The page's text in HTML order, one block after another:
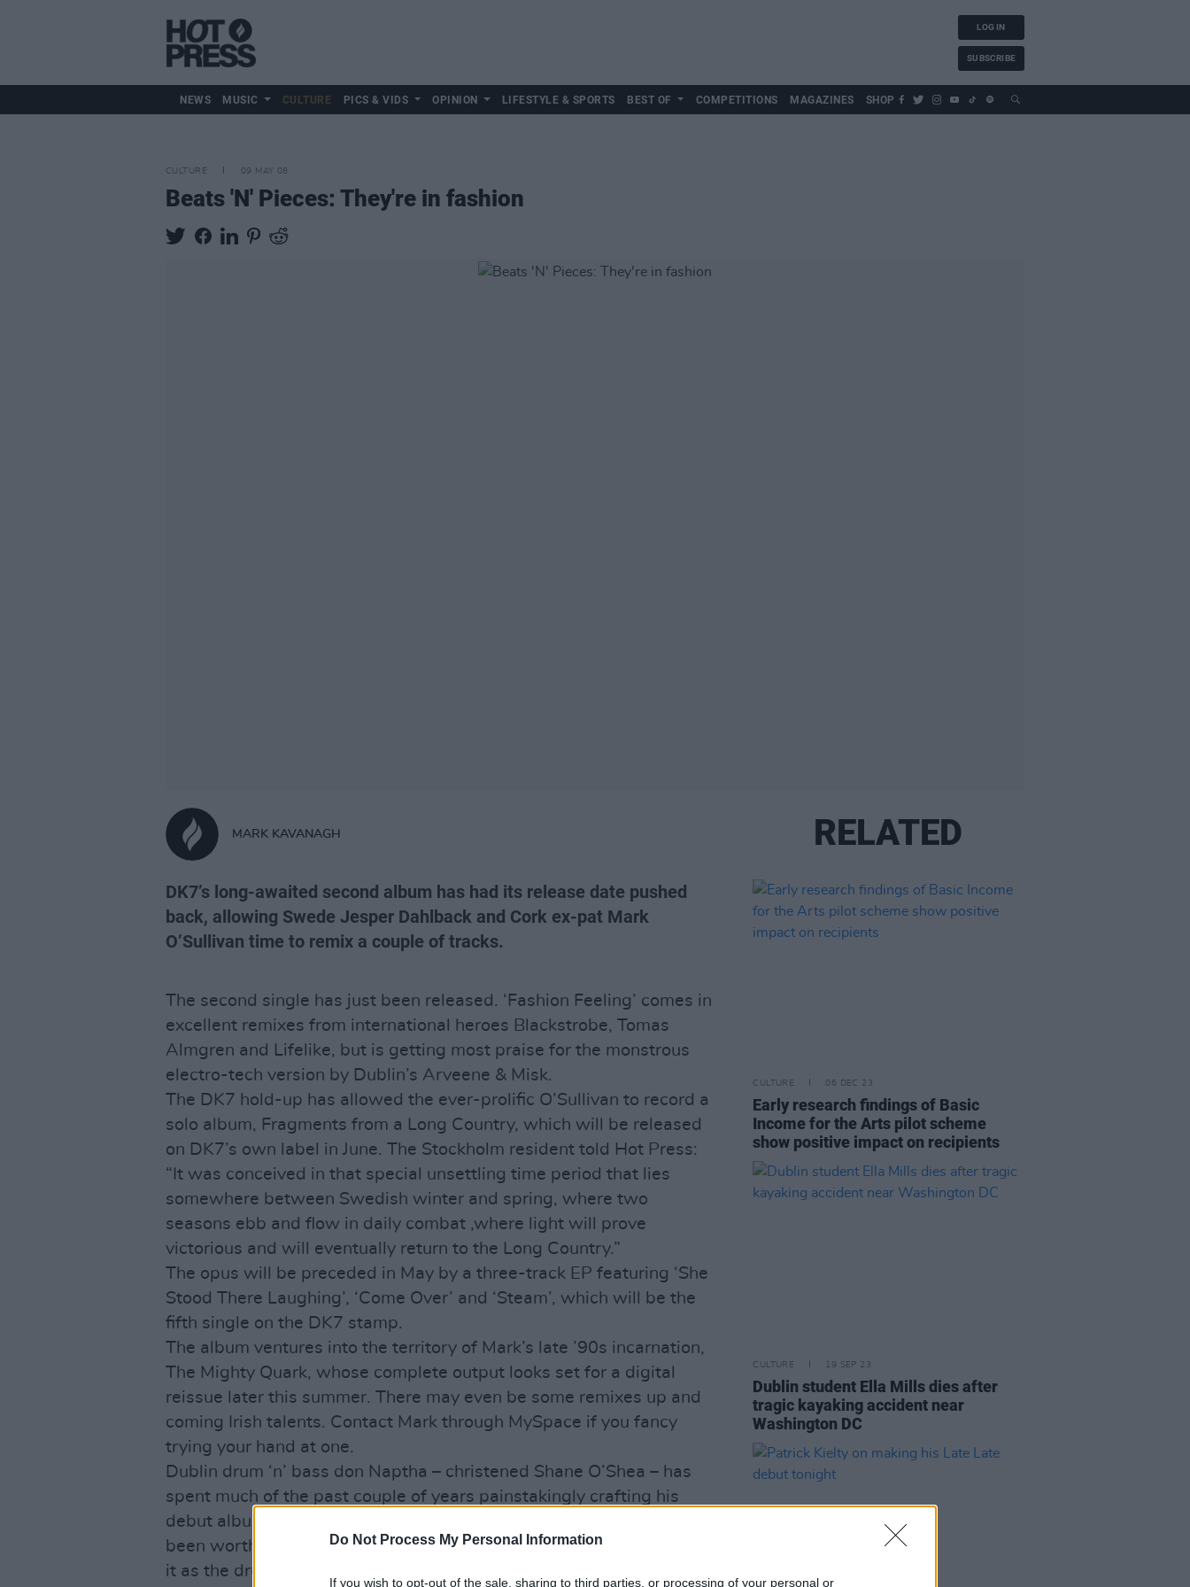
Do Not Process My Personal Information
If you wish to opt-out of the sale, sharing to third parties, or processing of your personal or
LOG IN
SUBSCRIBE
NEWS MUSIC CULTURE PICS & VIDS OPINION LIFESTYLE & SPORTS BEST OF COMPETITIONS MAGAZINES SHOP
CULTURE 09 MAY 08
Beats 'N' Pieces: They're in fashion
MARK KAVANAGH
DK7’s long-awaited second album has had its release date pushed
back, allowing Swede Jesper Dahlback and Cork ex-pat Mark
O’Sullivan time to remix a couple of tracks.
The second single has just been released. ‘Fashion Feeling’ comes in
excellent remixes from international heroes Blackstrobe, Tomas
Almgren and Lifelike, but is getting most praise for the monstrous
electro-tech version by Dublin’s Arveene & Misk.
The DK7 hold-up has allowed the ever-prolific O’Sullivan to record a
solo album, Fragments from a Long Country, which will be released
on DK7’s own label in June. The Stockholm resident told Hot Press:
“It was conceived in that special unsettling time period that lies
somewhere between Swedish winter and spring, where two
seasons ebb and flow in daily combat ,where light will prove
victorious and will eventually return to the Long Country.”
The opus will be preceded in May by a three-track EP featuring ‘She
Stood There Laughing’, ‘Come Over’ and ‘Steam’, which will be the
fifth single on the DK7 stamp.
The album ventures into the territory of Mark’s late ’90s incarnation,
The Mighty Quark, whose complete output looks set for a digital
reissue later this summer. There may even be some remixes up and
coming Irish talents. Contact Mark through MySpace if you fancy
trying your hand at one.
Dublin drum ‘n’ bass don Naptha – christened Shane O’Shea – has
spent much of the past couple of years painstakingly crafting his
debut album. The resulting
been worth all the effort, as British magazineWoofahhas referred to
it as the drum ‘n’ bass album of the decade.
RELATED
CULTURE 06 DEC 23
Early research findings of Basic
Income for the Arts pilot scheme
show positive impact on recipients
CULTURE 19 SEP 23
Dublin student Ella Mills dies after
tragic kayaking accident near
Washington DC